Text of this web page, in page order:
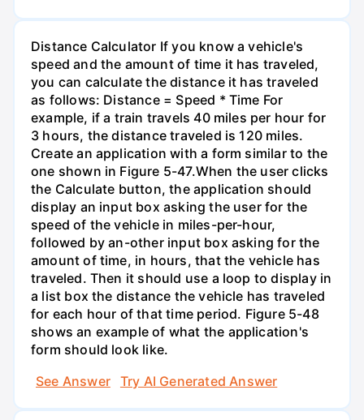
Distance Calculator If you know a vehicle's
speed and the amount of time it has traveled,
you can calculate the distance it has traveled
as follows: Distance = Speed * Time For
example, if a train travels 40 miles per hour for
3 hours, the distance traveled is 120 miles.
Create an application with a form similar to the
one shown in Figure 5-47.When the user clicks
the Calculate button, the application should
display an input box asking the user for the
speed of the vehicle in miles-per-hour,
followed by an-other input box asking for the
amount of time, in hours, that the vehicle has
traveled. Then it should use a loop to display in
a list box the distance the vehicle has traveled
for each hour of that time period. Figure 5-48
shows an example of what the application's
form should look like.
See Answer
Try AI Generated Answer